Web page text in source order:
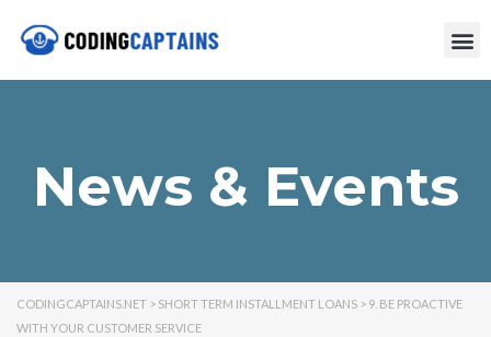
News & Events
CODINGCAPTAINS.NET > SHORT TERM INSTALLMENT LOANS > 9. BE PROACTIVE
WITH YOUR CUSTOMER SERVICE